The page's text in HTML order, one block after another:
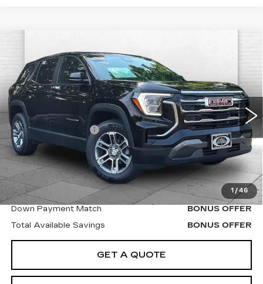
1 /46
ELEVATION
VIN:3GKALUEG9SL309758Stock:X15859Model:
44485 mi Ext. Int.
$30,620
CABLE DAHMER PRICE:
Less
Retail Price
$30,000
Administrative Fee
$620
Cable Dahmer Price
$30,620
Additional Bonus Offers
Trade N' Save
BONUS OFFER
Down Payment Match
BONUS OFFER
Total Available Savings
BONUS OFFER
GET A QUOTE